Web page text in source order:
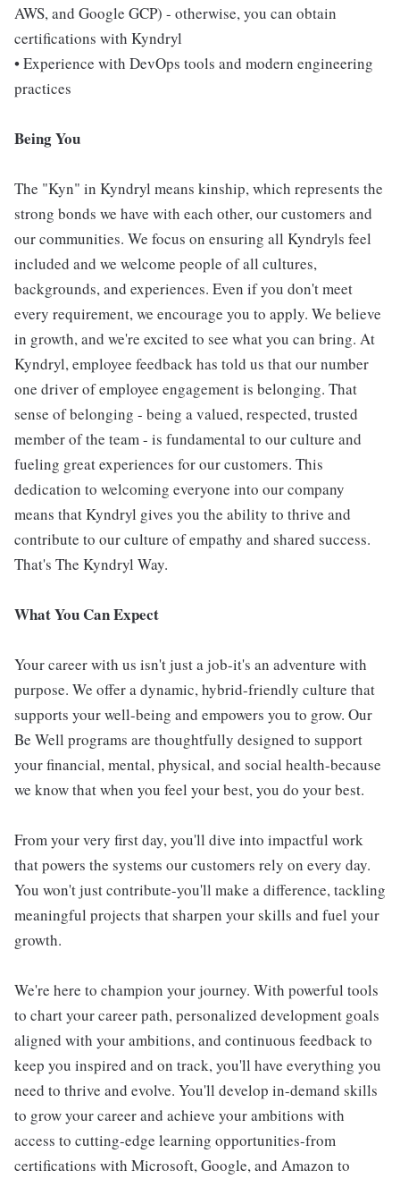
AWS, and Google GCP) - otherwise, you can obtain
certifications with Kyndryl
• Experience with DevOps tools and modern engineering
practices
Being You
The "Kyn" in Kyndryl means kinship, which represents the
strong bonds we have with each other, our customers and
our communities. We focus on ensuring all Kyndryls feel
included and we welcome people of all cultures,
backgrounds, and experiences. Even if you don't meet
every requirement, we encourage you to apply. We believe
in growth, and we're excited to see what you can bring. At
Kyndryl, employee feedback has told us that our number
one driver of employee engagement is belonging. That
sense of belonging - being a valued, respected, trusted
member of the team - is fundamental to our culture and
fueling great experiences for our customers. This
dedication to welcoming everyone into our company
means that Kyndryl gives you the ability to thrive and
contribute to our culture of empathy and shared success.
That's The Kyndryl Way.
What You Can Expect
Your career with us isn't just a job-it's an adventure with
purpose. We offer a dynamic, hybrid-friendly culture that
supports your well-being and empowers you to grow. Our
Be Well programs are thoughtfully designed to support
your financial, mental, physical, and social health-because
we know that when you feel your best, you do your best.
From your very first day, you'll dive into impactful work
that powers the systems our customers rely on every day.
You won't just contribute-you'll make a difference, tackling
meaningful projects that sharpen your skills and fuel your
growth.
We're here to champion your journey. With powerful tools
to chart your career path, personalized development goals
aligned with your ambitions, and continuous feedback to
keep you inspired and on track, you'll have everything you
need to thrive and evolve. You'll develop in-demand skills
to grow your career and achieve your ambitions with
access to cutting-edge learning opportunities-from
certifications with Microsoft, Google, and Amazon to